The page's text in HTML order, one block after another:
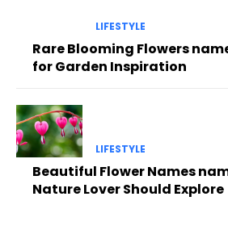
LIFESTYLE
Rare Blooming Flowers
for Garden Inspiration
LIFESTYLE
Beautiful Flower Names
Nature Lover Should Explore